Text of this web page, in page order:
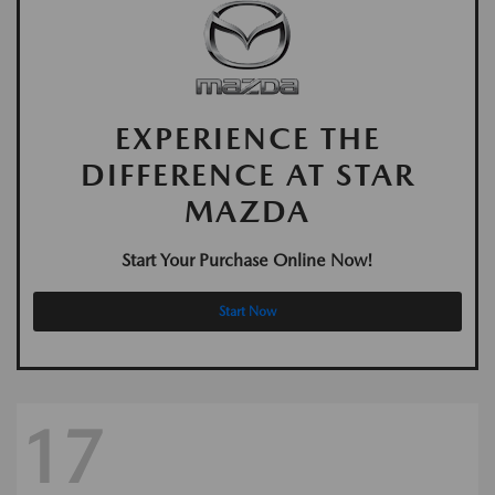
EXPERIENCE THE
DIFFERENCE AT STAR
MAZDA
Start Your Purchase Online Now!
Start Now
17